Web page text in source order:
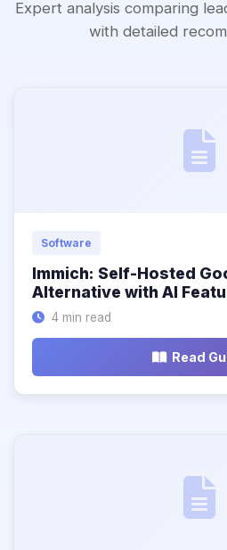
Expert analysis comparing
with detailed
Software
Immich: Self-Hosted
Alternative with AI
4 min read
Read